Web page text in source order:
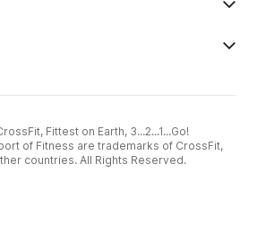
Fittest on Earth, 3...2...1...Go!
of Fitness are trademarks of CrossFit,
countries. All Rights Reserved.